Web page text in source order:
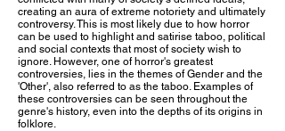
creating an aura of extreme notoriety and ultimately
controversy. This is most likely due to how horror
can be used to highlight and satirise taboo, political
and social contexts that most of society wish to
ignore. However, one of horror's greatest
controversies, lies in the themes of Gender and the
'Other', also referred to as the taboo. Examples of
these controversies can be seen throughout the
genre's history, even into the depths of its origins in
folklore.